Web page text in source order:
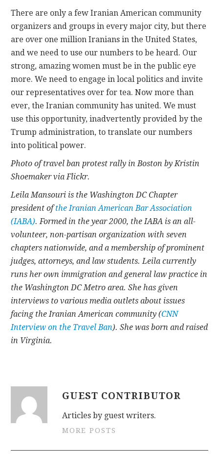
There are only a few Iranian American community
organizers and groups in every major city, but there
are over one million Iranians in the United States,
and we need to use our numbers to be heard. Our
strong, amazing women must be in the public eye
more. We need to engage in local politics and invite
our representatives over for tea. Now more than
ever, the Iranian community has united. We must
use this opportunity, inadvertently provided by the
Trump administration, to translate our numbers
into political power.
Photo of travel ban protest rally in Boston by Kristin
Shoemaker via Flickr.
Leila Mansouri is the Washington DC Chapter
president ofthe Iranian American Bar Association
(IABA). Formed in the year 2000, the IABA is an all-
volunteer, non-partisan organization with seven
chapters nationwide, and a membership of prominent
judges, attorneys, and law students. Leila currently
runs her own immigration and general law practice in
the Washington DC Metro area. She has given
interviews to various media outlets about issues
facing the Iranian American community (CNN
Interview on the Travel Ban). She was born and raised
in Virginia.
GUEST CONTRIBUTOR
Articles by guest writers.
MORE POSTS